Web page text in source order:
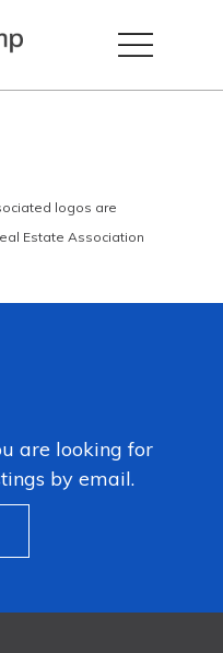
logos are
Estate Association
are looking for
by email.